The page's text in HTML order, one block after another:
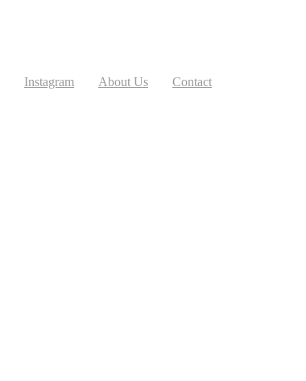
Instagram About Us Contact